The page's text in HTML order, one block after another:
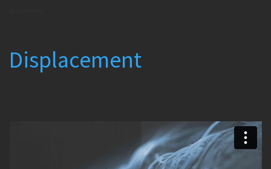
Displacement